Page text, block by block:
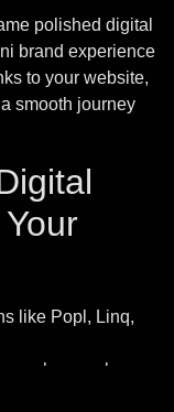
polished digital
brand experience
to your website,
smooth journey
like Popl, Linq,
logo, colors,
Management